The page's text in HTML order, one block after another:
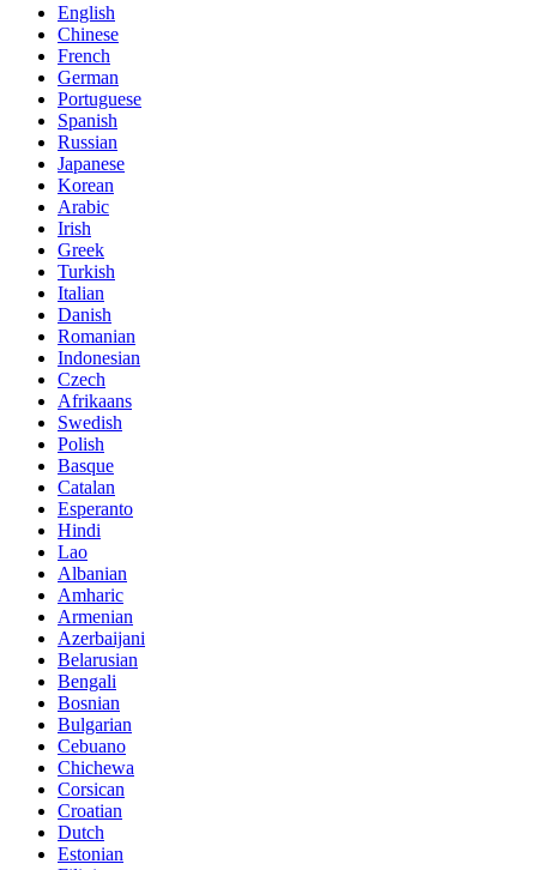
English
Chinese
French
German
Portuguese
Spanish
Russian
Japanese
Korean
Arabic
Irish
Greek
Turkish
Italian
Danish
Romanian
Indonesian
Czech
Afrikaans
Swedish
Polish
Basque
Catalan
Esperanto
Hindi
Lao
Albanian
Amharic
Armenian
Azerbaijani
Belarusian
Bengali
Bosnian
Bulgarian
Cebuano
Chichewa
Corsican
Croatian
Dutch
Estonian